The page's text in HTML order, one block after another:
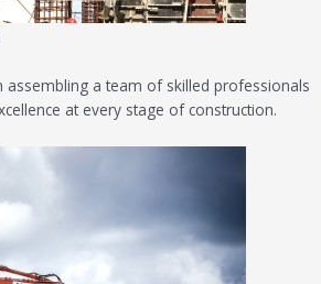
assembling a team of skilled professionals
at every stage of construction.